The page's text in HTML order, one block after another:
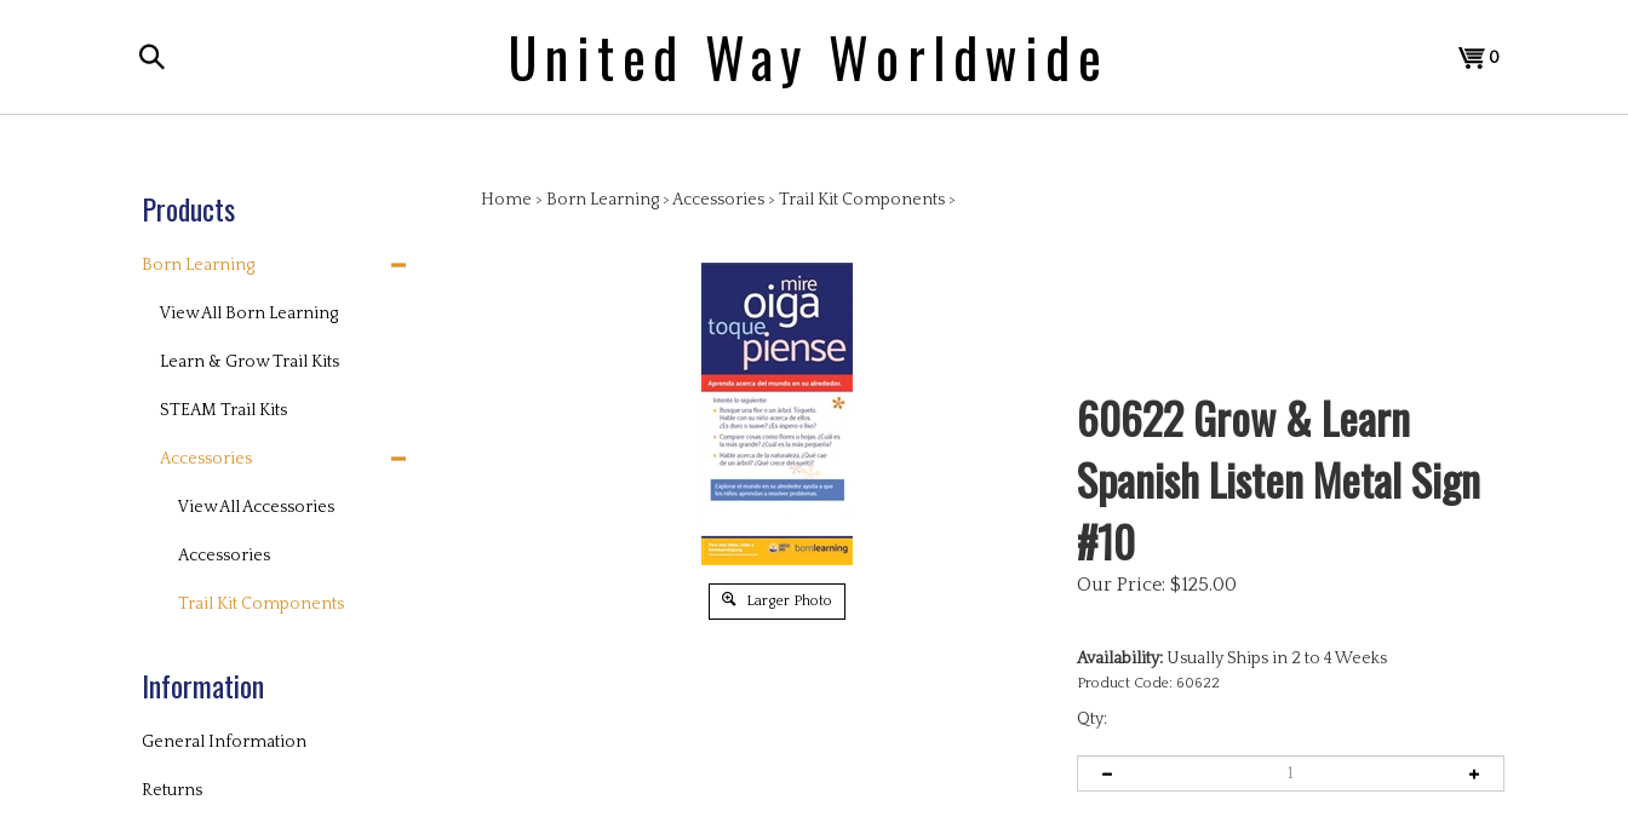
United Way Worldwide
Search
the
View0
Products
Born Learning
View All Born Learning
Learn & Grow Trail Kits
STEAM Trail Kits
Accessories
View All Accessories
Accessories
Trail Kit Components
Information
General Information
Returns
Home > Born Learning>Accessories> Trail Kit Components>
Larger Photo
60622 Grow & Learn
Spanish Listen Metal Sign
#10
Our Price: $125.00
Availability: Usually Ships in 2 to 4 Weeks
Product Code: 60622
Qty: